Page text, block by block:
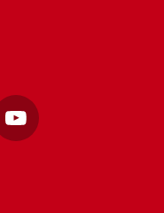
YouTube